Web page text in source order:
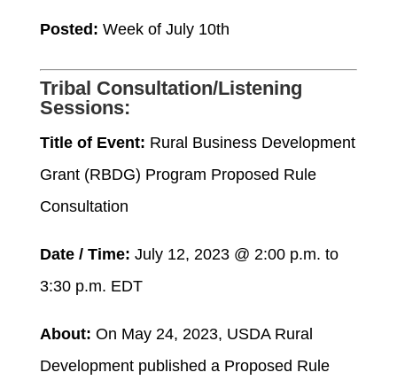
Posted: Week of July 10th
Tribal Consultation/Listening
Sessions:
Title of Event: Rural Business Development
Grant (RBDG) Program Proposed Rule
Consultation
Date / Time: July 12, 2023 @ 2:00 p.m. to
3:30 p.m. EDT
About: On May 24, 2023, USDA Rural
Development published a Proposed Rule